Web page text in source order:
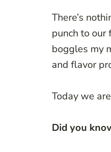
There’s
punch to
boggles my
and flavor
Today we
Did you